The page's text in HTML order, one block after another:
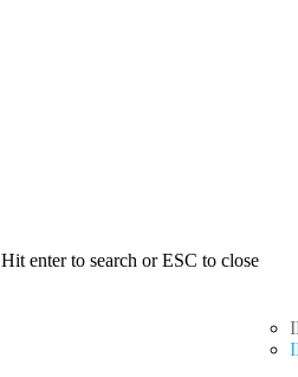
Hit enter to search or ESC to close